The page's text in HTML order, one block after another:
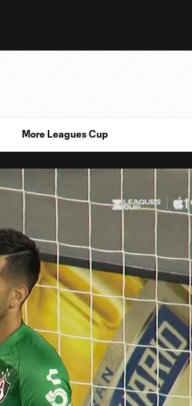
More Leagues Cup